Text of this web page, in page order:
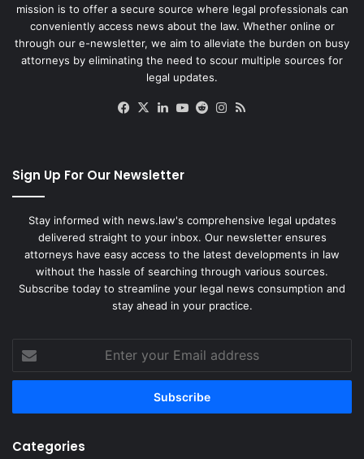
mission is to offer a secure source where legal professionals can
conveniently access news about the law. Whether online or
through our e-newsletter, we aim to alleviate the burden on busy
attorneys by eliminating the need to scour multiple sources for
legal updates.
Facebook
X LinkedIn
YouTube
RedditInstagram
Sign Up For Our Newsletter
Stay informed with news.law's comprehensive legal updates
delivered straight to your inbox. Our newsletter ensures
attorneys have easy access to the latest developments in law
without the hassle of searching through various sources.
Subscribe today to streamline your legal news consumption and
stay ahead in your practice.
Enter
your
Email
Categories